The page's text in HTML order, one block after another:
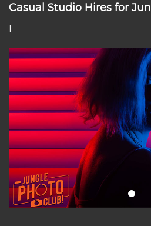
Casual Studio Hires for
I